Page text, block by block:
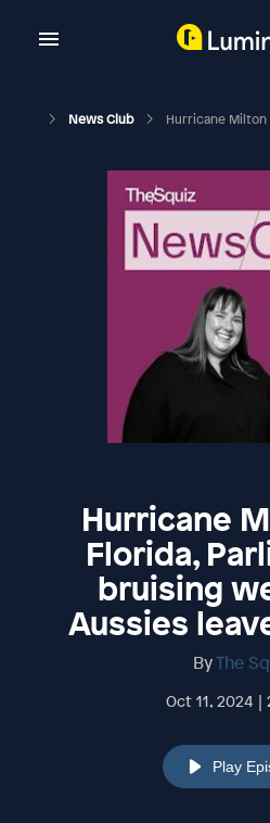
News Club Hurricane Milton Hits Florida,
Hurricane
Florida,
bruising
Aussies
ByThe
Oct 11, 2024 |
Play